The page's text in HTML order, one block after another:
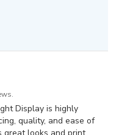
Display is highly
quality, and ease of
great looks and print